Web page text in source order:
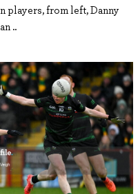
players, from left, Danny
..